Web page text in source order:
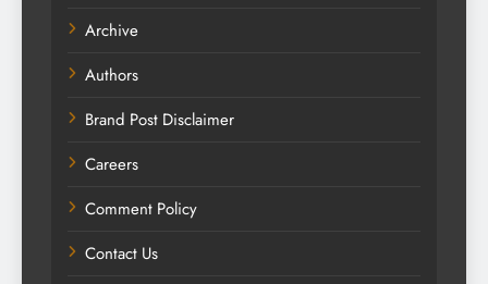
Archive
Authors
Brand Post Disclaimer
Careers
Comment Policy
Contact Us